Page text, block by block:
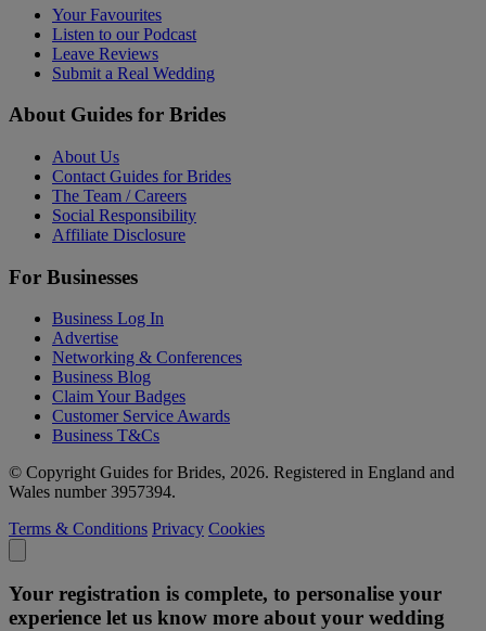
Your Favourites
Listen to our Podcast
Leave Reviews
Submit a Real Wedding
About Guides for Brides
About Us
Contact Guides for Brides
The Team / Careers
Social Responsibility
Affiliate Disclosure
For Businesses
Business Log In
Advertise
Networking & Conferences
Business Blog
Claim Your Badges
Customer Service Awards
Business T&Cs
© Copyright Guides for Brides, 2026. Registered in England and
Wales number 3957394.
Terms & Conditions Privacy Cookies
Your registration is complete, to personalise your
experience let us know more about your wedding